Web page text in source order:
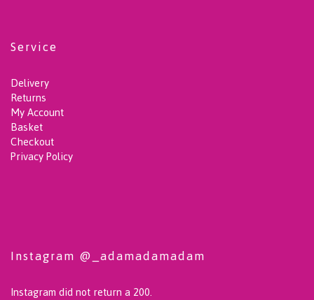
Service
Delivery
Returns
My Account
Basket
Checkout
Privacy Policy
Instagram @_adamadamadam
Instagram did not return a 200.